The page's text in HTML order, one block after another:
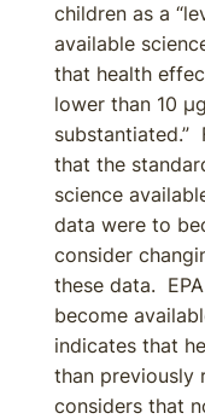
children as a
available
that health
lower than 10
substantiated.”
that the
science
data were to
consider
these data.
become
indicates that
than previously
considers that